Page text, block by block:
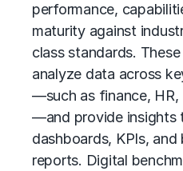
performance,
maturity against
class standards.
analyze data across
—such as finance, HR,
—and provide insights
dashboards, KPIs, and
reports. Digital